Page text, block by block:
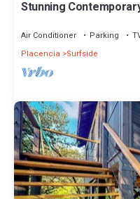
Stunning
Air Conditioner Parking
Placencia
Surfside